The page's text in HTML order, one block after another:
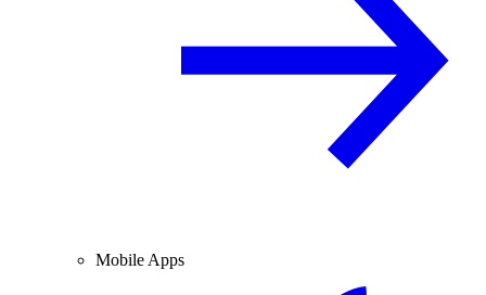
Mobile Apps